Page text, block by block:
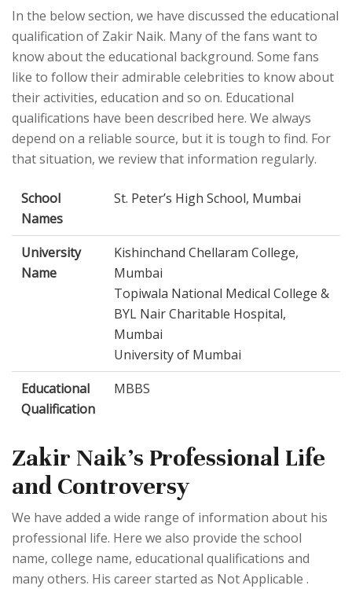
In the below section, we have discussed the educational
qualification of Zakir Naik. Many of the fans want to
know about the educational background. Some fans
like to follow their admirable celebrities to know about
their activities, education and so on. Educational
qualifications have been described here. We always
depend on a reliable source, but it is tough to find. For
that situation, we review that information regularly.
School
Names
St. Peter’s High School, Mumbai
University
Name
Kishinchand Chellaram College,
Mumbai
Topiwala National Medical College &
BYL Nair Charitable Hospital,
Mumbai
University of Mumbai
Educational
Qualification
MBBS
Zakir Naik's Professional Life
and Controversy
We have added a wide range of information about his
professional life. Here we also provide the school
name, college name, educational qualifications and
many others. His career started as Not Applicable .